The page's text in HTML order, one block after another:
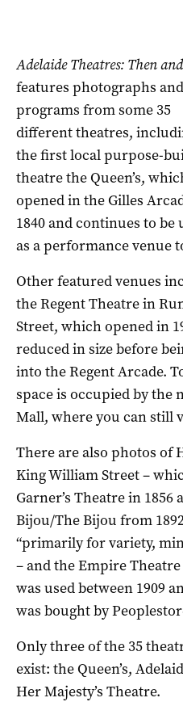
Adelaide Theatres: Then
features photographs and
programs from some 35
different theatres,
the first local purpose-
theatre the Queen’s,
opened in the Gilles
1840 and continues to be
as a performance venue
Other featured venues
the Regent Theatre in
Street, which opened in
reduced in size before
into the Regent Arcade.
space is occupied by the
Mall, where you can still
There are also photos of
King William Street –
Garner’s Theatre in 1856
Bijou/The Bijou from
“primarily for variety,
– and the Empire
was used between 1909
was bought by
Only three of the 35
exist: the Queen’s,
Her Majesty’s Theatre.